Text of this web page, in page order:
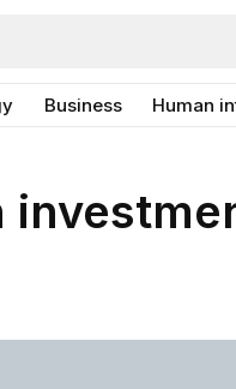
Business Human